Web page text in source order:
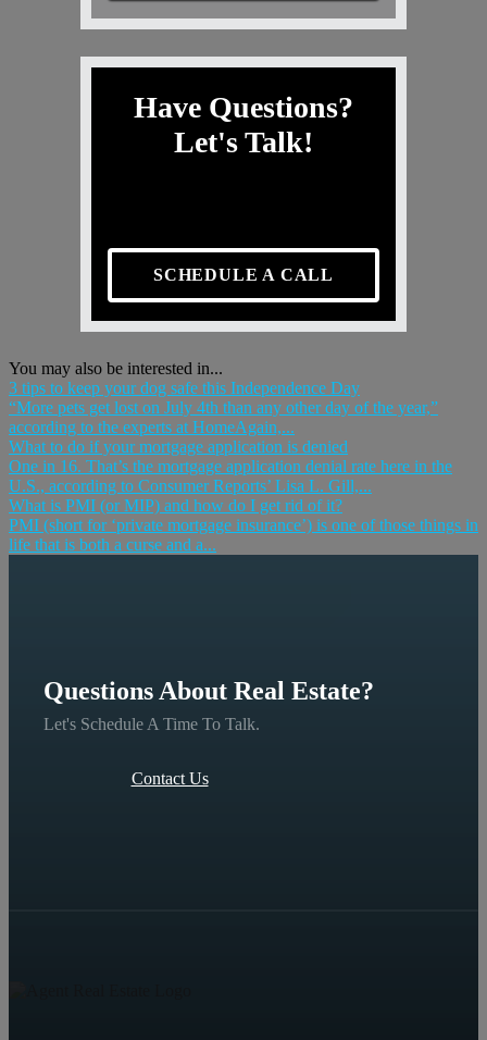
Have Questions?
Let's Talk!
SCHEDULE A CALL
You may also be interested in...
3 tips to keep your dog safe this Independence Day
“More pets get lost on July 4th than any other day of the year,”
according to the experts at HomeAgain,...
What to do if your mortgage application is denied
One in 16. That’s the mortgage application denial rate here in the
U.S., according to Consumer Reports’ Lisa L. Gill,...
What is PMI (or MIP) and how do I get rid of it?
PMI (short for ‘private mortgage insurance’) is one of those things in
life that is both a curse and a...
Questions About Real Estate?
Let's Schedule A Time To Talk.
Contact Us